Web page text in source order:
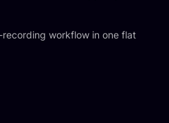
workflow in one flat